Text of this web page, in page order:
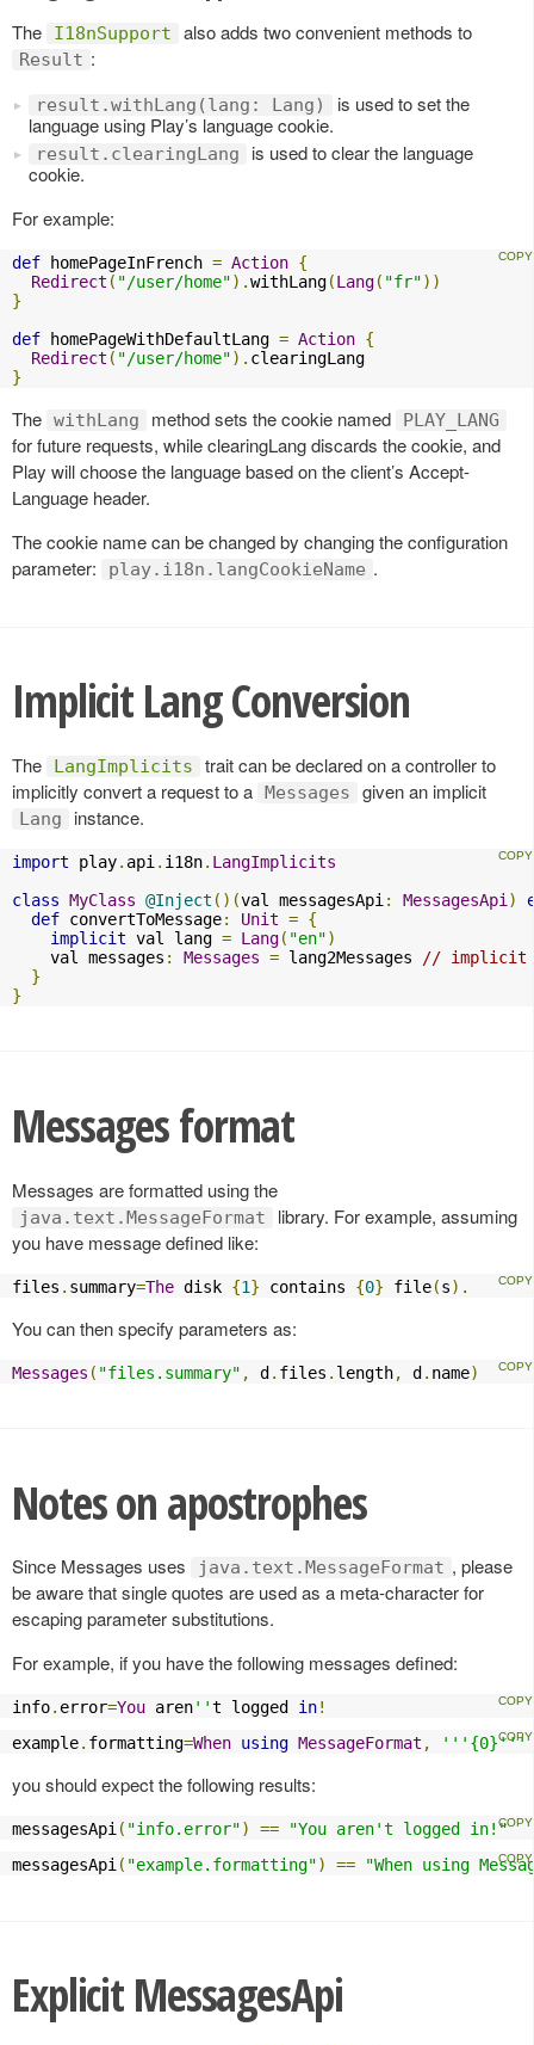
The I18nSupport also adds two convenient methods to
Result :
result.withLang(lang: Lang)
is used to set the
language using Play’s language cookie.
result.clearingLang
is used to clear the language
cookie.
For example:
def homePageInFrench = Action {
Redirect ( "/user/home").withLang(Lang( "fr"))
}
def homePageWithDefaultLang = Action {
Redirect ( "/user/home").
}
The withLang method sets the cookie named PLAY_LANG
for future requests, while clearingLang discards the cookie, and
Play will choose the language based on the client’s Accept-
Language header.
The cookie name can be changed by changing the configuration
parameter:
play.i18n.langCookieName .
Implicit Lang Conversion
The LangImplicits
trait can be declared on a controller to
implicitly convert a request to a Messages given an implicit
Lang instance.
import play. api . i18n. LangImplicits
class MyClass @Inject ()(val messagesApi : MessagesApi )
def convertToMessage: Unit = {
implicit val lang = Lang( "en")
    val messages
: Messages = lang2Messages
// implicit
}
}
Messages format
Messages are formatted using the
java.text.MessageFormat
library. For example, assuming
you have message defined like:
files . summary=The disk {1} contains {0} file(s).
You can then specify parameters as:
Messages ( "files.summary" , d. files . length, d. name)
Notes on apostrophes
Since Messages uses java.text.MessageFormat , please
be aware that single quotes are used as a meta-character for
escaping parameter substitutions.
For example, if you have the following messages defined:
info. error=You aren''t logged in!
example. formatting=When using MessageFormat , '''{0}'''
you should expect the following results:
messagesApi( "info.error") ==
"You aren't logged in!"
messagesApi( "example.formatting") == "When using
Explicit MessagesApi